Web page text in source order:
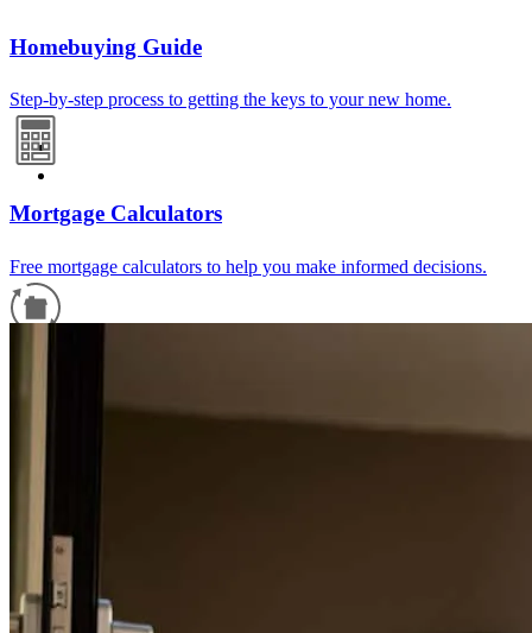
Homebuying Guide
Step-by-step process to getting the keys to your new home.
Mortgage Calculators
Free mortgage calculators to help you make informed decisions.
For a smooth refinancing experience, know the facts.